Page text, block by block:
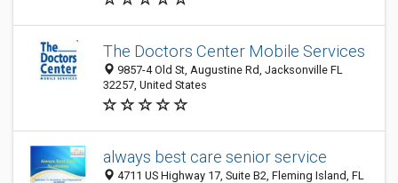
The Doctors Center Mobile Services
9857-4 Old St, Augustine Rd, Jacksonville FL
32257, United States
always best care senior service
4711 US Highway 17, Suite B2, Fleming Island, FL